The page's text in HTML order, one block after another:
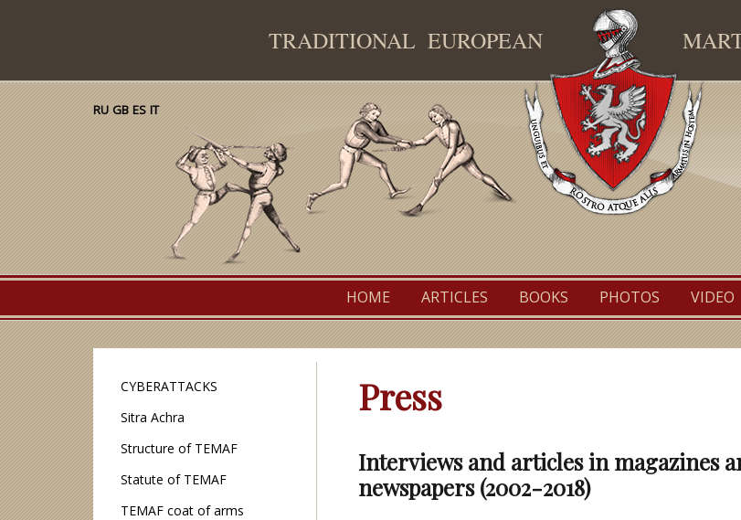
TRADITIONAL EUROPEAN
RU GB ES IT
Traditional European Martial Arts Federation
Primary
menu
HOME ARTICLES BOOKS PHOTOS VIDEO
Press
Interviews and articles in magazines
newspapers (2002-2018)
CYBERATTACKS
Sitra Achra
Structure of TEMAF
Statute of TEMAF
TEMAF coat of arms